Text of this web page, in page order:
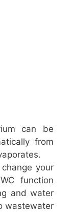
can be
from
your
function
and water
wastewater